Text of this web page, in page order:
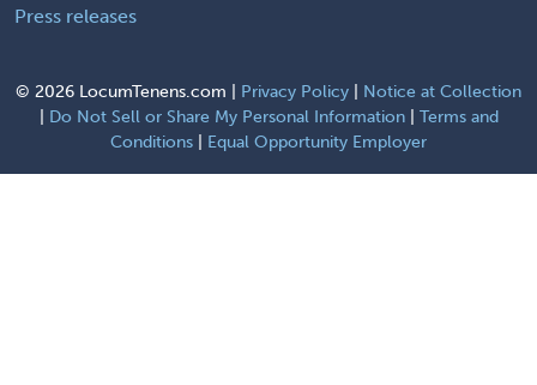
Press releases
© 2026 LocumTenens.com | Privacy Policy
Notice at Collection
Do Not Sell or Share My Personal Information| Terms and
Conditions
Equal Opportunity Employer